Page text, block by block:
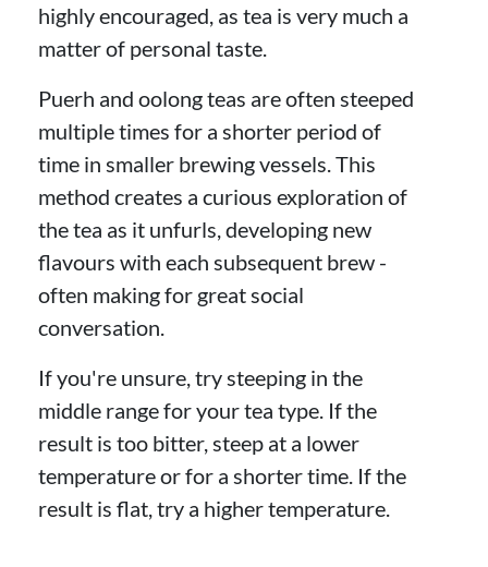
highly encouraged, as tea is very much a
matter of personal taste.
Puerh and oolong teas are often steeped
multiple times for a shorter period of
time in smaller brewing vessels. This
method creates a curious exploration of
the tea as it unfurls, developing new
flavours with each subsequent brew -
often making for great social
conversation.
If you're unsure, try steeping in the
middle range for your tea type. If the
result is too bitter, steep at a lower
temperature or for a shorter time. If the
result is flat, try a higher temperature.